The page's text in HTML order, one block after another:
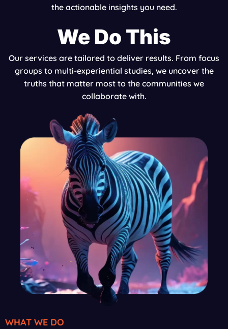
the actionable insights you need.
We Do This
Our services are tailored to deliver results. From focus
groups to multi-experiential studies, we uncover the
truths that matter most to the communities we
collaborate with.
WHAT WE DO